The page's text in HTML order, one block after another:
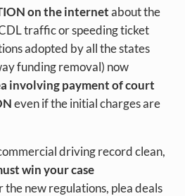
on the internet about the
traffic or speeding ticket
adopted by all the states
funding removal) now
involving payment of court
even if the initial charges are
driving record clean,
win your case
the new regulations, plea deals